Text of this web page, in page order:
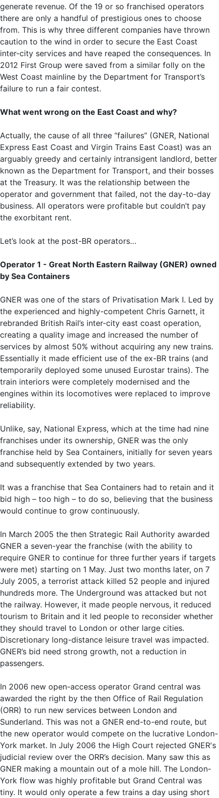
generate revenue. Of the 19 or so franchised operators
there are only a handful of prestigious ones to choose
from. This is why three different companies have thrown
caution to the wind in order to secure the East Coast
inter-city services and have reaped the consequences. In
2012 First Group were saved from a similar folly on the
West Coast mainline by the Department for Transport’s
failure to run a fair contest.
What went wrong on the East Coast and why?
Actually, the cause of all three “failures” (GNER, National
Express East Coast and Virgin Trains East Coast) was an
arguably greedy and certainly intransigent landlord, better
known as the Department for Transport, and their bosses
at the Treasury. It was the relationship between the
operator and government that failed, not the day-to-day
business. All operators were profitable but couldn’t pay
the exorbitant rent.
Let’s look at the post-BR operators…
Operator 1 - Great North Eastern Railway (GNER) owned
by Sea Containers
GNER was one of the stars of Privatisation Mark I. Led by
the experienced and highly-competent Chris Garnett, it
rebranded British Rail’s inter-city east coast operation,
creating a quality image and increased the number of
services by almost 50% without acquiring any new trains.
Essentially it made efficient use of the ex-BR trains (and
temporarily deployed some unused Eurostar trains). The
train interiors were completely modernised and the
engines within its locomotives were replaced to improve
reliability.
Unlike, say, National Express, which at the time had nine
franchises under its ownership, GNER was the only
franchise held by Sea Containers, initially for seven years
and subsequently extended by two years.
It was a franchise that Sea Containers had to retain and it
bid high – too high – to do so, believing that the business
would continue to grow continuously.
In March 2005 the then Strategic Rail Authority awarded
GNER a seven-year the franchise (with the ability to
require GNER to continue for three further years if targets
were met) starting on 1 May. Just two months later, on 7
July 2005, a terrorist attack killed 52 people and injured
hundreds more. The Underground was attacked but not
the railway. However, it made people nervous, it reduced
tourism to Britain and it led people to reconsider whether
they should travel to London or other large cities.
Discretionary long-distance leisure travel was impacted.
GNER’s bid need strong growth, not a reduction in
passengers.
In 2006 new open-access operator Grand central was
awarded the right by the then Office of Rail Regulation
(ORR) to run new services between London and
Sunderland. This was not a GNER end-to-end route, but
the new operator would compete on the lucrative London-
York market. In July 2006 the High Court rejected GNER's
judicial review over the ORR’s decision. Many saw this as
GNER making a mountain out of a mole hill. The London-
York flow was highly profitable but Grand Central was
tiny. It would only operate a few trains a day using short